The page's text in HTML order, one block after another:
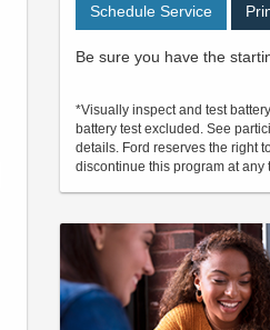
Schedule Service
Be sure you have the
*Visually inspect and test
battery test excluded. See
details. Ford reserves the right
discontinue this program at any